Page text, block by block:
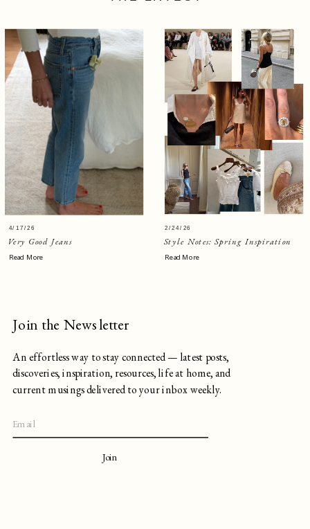
Very Good Jeans
4/17/26
Read More
Style Notes: Spring Inspiration
Read More
2/24/26
An effortless way to stay connected — latest posts,
discoveries, inspiration, resources, life at home, and
current musings delivered to your inbox weekly.
Join
Join the Newsletter